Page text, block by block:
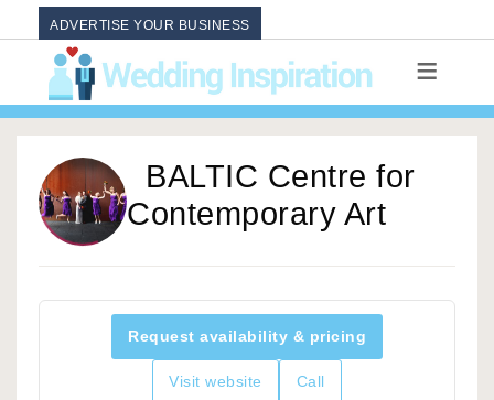
ADVERTISE YOUR BUSINESS
BALTIC Centre for
Contemporary Art
Request availability & pricing
Visit website Call